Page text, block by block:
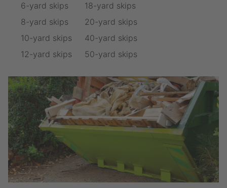
6-yard skips
8-yard skips
10-yard skips
12-yard skips
18-yard skips
20-yard skips
40-yard skips
50-yard skips